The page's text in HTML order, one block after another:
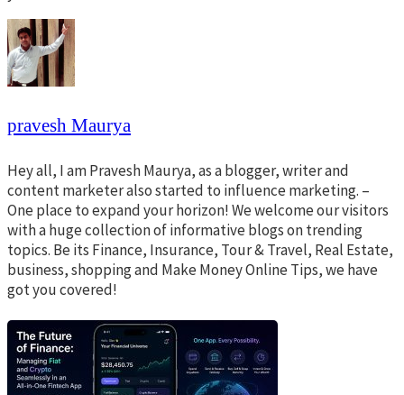
pravesh Maurya
Hey all, I am Pravesh Maurya, as a blogger, writer and
content marketer also started to influence marketing. –
One place to expand your horizon! We welcome our visitors
with a huge collection of informative blogs on trending
topics. Be its Finance, Insurance, Tour & Travel, Real Estate,
business, shopping and Make Money Online Tips, we have
got you covered!